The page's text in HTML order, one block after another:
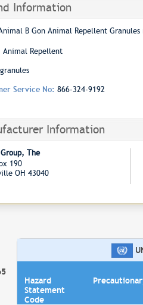
Information
B Gon Animal Repellent
Animal Repellent
granules
Service No: 866-324-9192
Information
The
190
OH 43040
Hazard
Statement
Code